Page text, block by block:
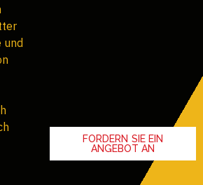
und
FORDERN SIE EIN
ANGEBOT AN